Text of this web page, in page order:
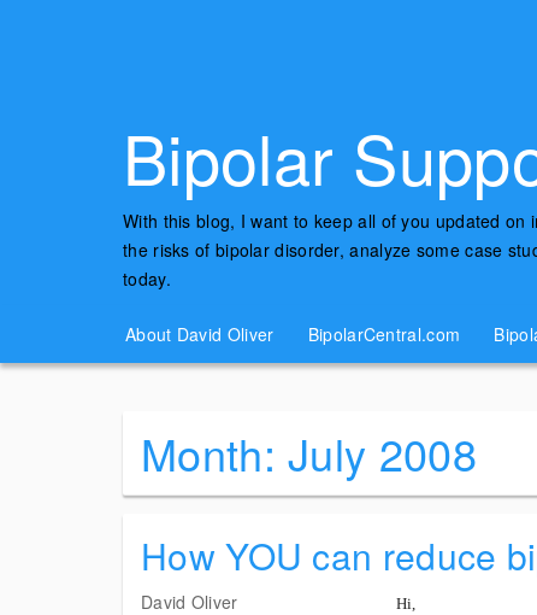
Bipolar
With this blog, I want to keep all of you updated
the risks of bipolar disorder, analyze some case
today.
About David Oliver BipolarCentral.com
Month:July 2008
How YOU can reduce
David Oliver
Hi,